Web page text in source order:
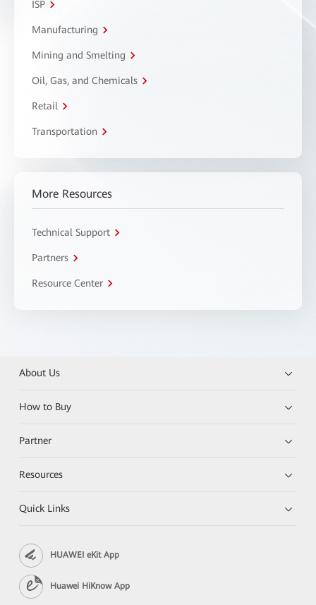
ISP
Manufacturing
Mining and Smelting
Oil, Gas, and Chemicals
Retail
Transportation
More Resources
Technical Support
Partners
Resource Center
About Us
How to Buy
Partner
Resources
Quick Links
HUAWEI eKit App
Huawei HiKnow App